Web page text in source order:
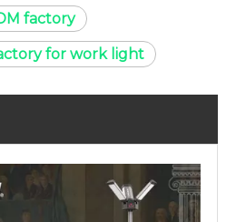
factory
for work light